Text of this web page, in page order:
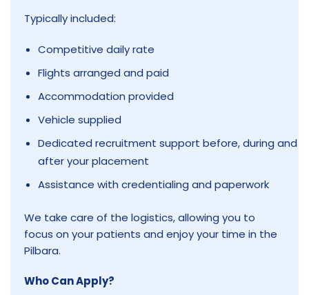
Typically included:
Competitive daily rate
Flights arranged and paid
Accommodation provided
Vehicle supplied
Dedicated recruitment support before, during and
after your placement
Assistance with credentialing and paperwork
We take care of the logistics, allowing you to
focus on your patients and enjoy your time in the
Pilbara.
Who Can Apply?